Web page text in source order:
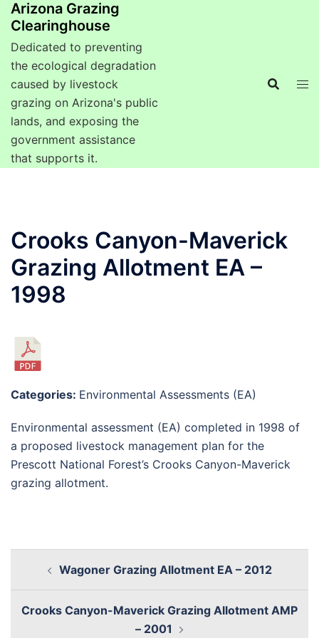
Arizona Grazing
Clearinghouse
Dedicated to preventing
the ecological degradation
caused by livestock
grazing on Arizona's public
lands, and exposing the
government assistance
that supports it.
Crooks Canyon-Maverick
Grazing Allotment EA –
1998
Environmental assessment (EA) completed in 1998 of
a proposed livestock management plan for the
Prescott National Forest’s Crooks Canyon-Maverick
grazing allotment.
Categories: Environmental Assessments (EA)
Wagoner Grazing Allotment EA – 2012
Crooks Canyon-Maverick Grazing Allotment AMP
– 2001